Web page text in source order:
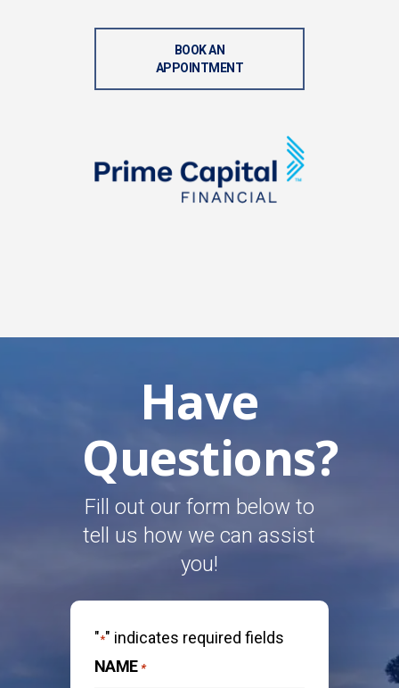
BOOK AN
APPOINTMENT
Have
Questions?
Fill out our form below to
tell us how we can assist
you!
"*" indicates required fields
NAME *